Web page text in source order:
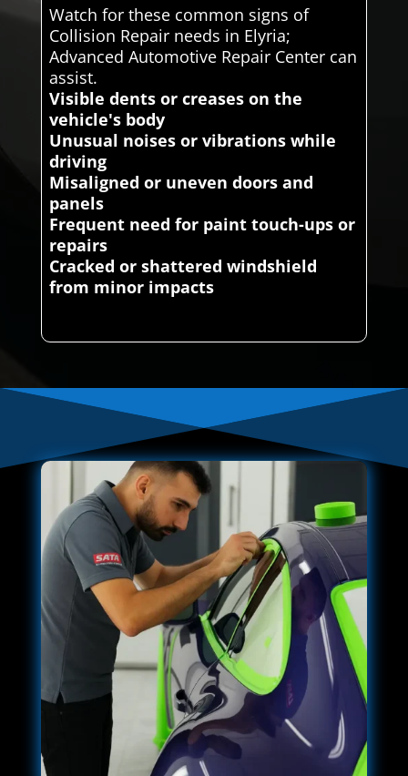
Watch for these common signs of
Collision Repair needs in Elyria;
Advanced Automotive Repair Center can
assist.
Visible dents or creases on the
vehicle's body
Unusual noises or vibrations while
driving
Misaligned or uneven doors and
panels
Frequent need for paint touch-ups or
repairs
Cracked or shattered windshield
from minor impacts